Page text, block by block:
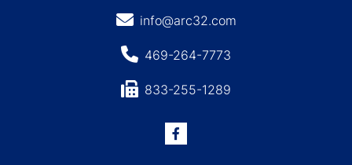
info@arc32.com
469-264-7773
833-255-1289